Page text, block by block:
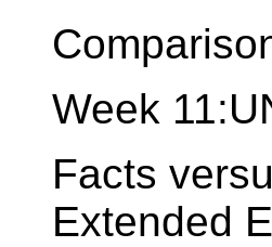
Week
Facts
Extended